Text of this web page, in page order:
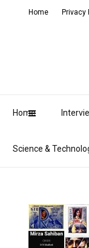
Home
Science &
Home Privacy